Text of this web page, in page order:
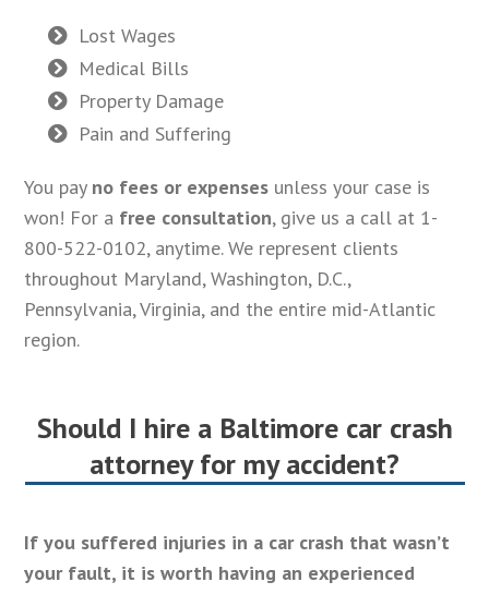
Lost Wages
Medical Bills
Property Damage
Pain and Suffering
You pay no fees or expenses unless your case is
won! For a free consultation, give us a call at 1-
800-522-0102, anytime. We represent clients
throughout Maryland, Washington, D.C.,
Pennsylvania, Virginia, and the entire mid-Atlantic
region.
Should I hire a Baltimore car crash
attorney for my accident?
If you suffered injuries in a car crash that wasn’t
your fault, it is worth having an experienced